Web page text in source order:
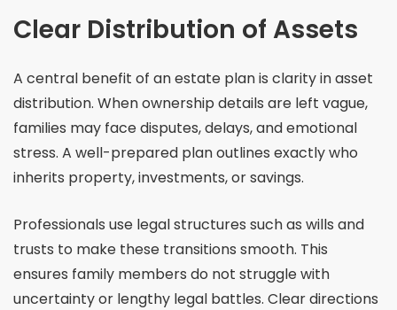
Clear Distribution of Assets
A central benefit of an estate plan is clarity in asset
distribution. When ownership details are left vague,
families may face disputes, delays, and emotional
stress. A well-prepared plan outlines exactly who
inherits property, investments, or savings.
Professionals use legal structures such as wills and
trusts to make these transitions smooth. This
ensures family members do not struggle with
uncertainty or lengthy legal battles. Clear directions